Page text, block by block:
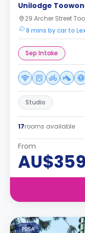
Unilodge
29 Archer Street
8 mins by car to
Sep Intake
Studio
17rooms available
From
AU$359
PBSA